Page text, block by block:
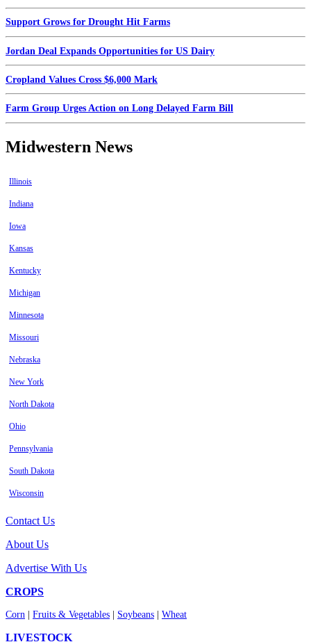
Support Grows for Drought Hit Farms
Jordan Deal Expands Opportunities for US Dairy
Cropland Values Cross $6,000 Mark
Farm Group Urges Action on Long Delayed Farm Bill
Midwestern News
Illinois
Indiana
Iowa
Kansas
Kentucky
Michigan
Minnesota
Missouri
Nebraska
New York
North Dakota
Ohio
Pennsylvania
South Dakota
Wisconsin
Contact Us
About Us
Advertise With Us
CROPS
Corn Fruits & Vegetables Soybeans Wheat
LIVESTOCK